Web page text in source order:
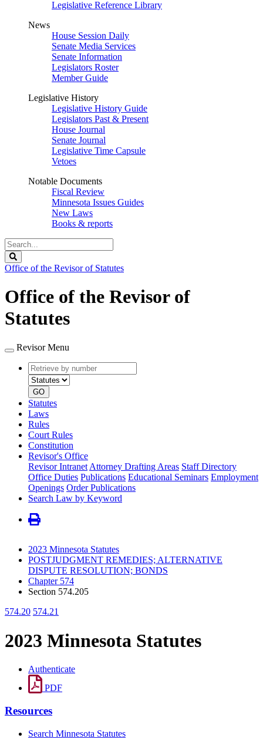
Legislative Reference Library
News
House Session Daily
Senate Media Services
Senate Information
Legislators Roster
Member Guide
Legislative History
Legislative History Guide
Legislators Past & Present
House Journal
Senate Journal
Legislative Time Capsule
Vetoes
Notable Documents
Fiscal Review
Minnesota Issues Guides
New Laws
Books & reports
Search
Legislature
Office of the Revisor of Statutes
Office of the Revisor of
Statutes
Revisor Menu
Retrieve
by
number
type
GO
Statutes
Laws
Rules
Court Rules
Constitution
Revisor's Office
Revisor Intranet Attorney Drafting Areas Staff Directory
Office Duties Publications Educational Seminars Employment
Openings Order Publications
Search Law by Keyword
2023 Minnesota Statutes
POSTJUDGMENT REMEDIES; ALTERNATIVE
DISPUTE RESOLUTION; BONDS
Chapter 574
Section 574.205
574.20 574.21
2023 Minnesota Statutes
Authenticate
PDF
Resources
Search Minnesota Statutes